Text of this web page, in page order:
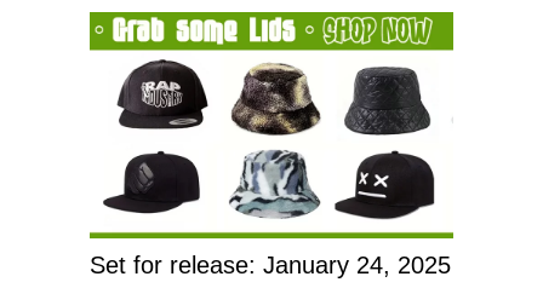
Set for release: January 24, 2025